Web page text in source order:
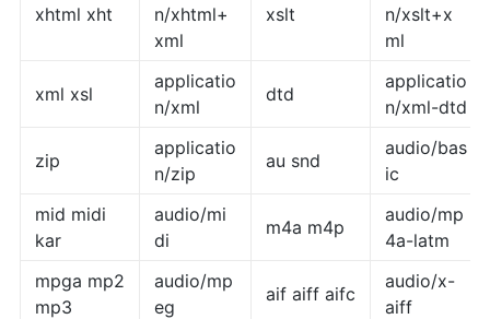
xhtml xht
n/xhtml+
xml
xslt
n/xslt+x
ml
xml xsl
applicatio
n/xml
dtd
applicatio
n/xml-dtd
zip
applicatio
n/zip
au snd
audio/bas
ic
mid midi
kar
audio/mi
di
m4a m4p
audio/mp
4a-latm
mpga mp2
mp3
audio/mp
eg
aif aiff aifc
audio/x-
aiff